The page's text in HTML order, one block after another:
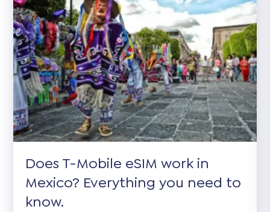
Does T-Mobile eSIM work in
Mexico? Everything you need to
know.